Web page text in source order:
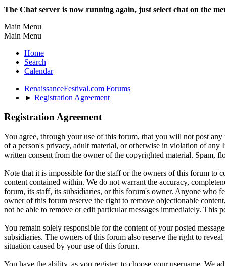
The Chat server is now running again, just select chat on the
Main Menu
Main Menu
Home
Search
Calendar
RenaissanceFestival.com Forums
► Registration Agreement
Registration Agreement
You agree, through your use of this forum, that you will not post
of a person's privacy, adult material, or otherwise in violation of any
written consent from the owner of the copyrighted material. Spam,
Note that it is impossible for the staff or the owners of this forum to
content contained within. We do not warrant the accuracy,
forum, its staff, its subsidiaries, or this forum's owner. Anyone who
owner of this forum reserve the right to remove objectionable
not be able to remove or edit particular messages immediately.
You remain solely responsible for the content of your posted
subsidiaries. The owners of this forum also reserve the right to
situation caused by your use of this forum.